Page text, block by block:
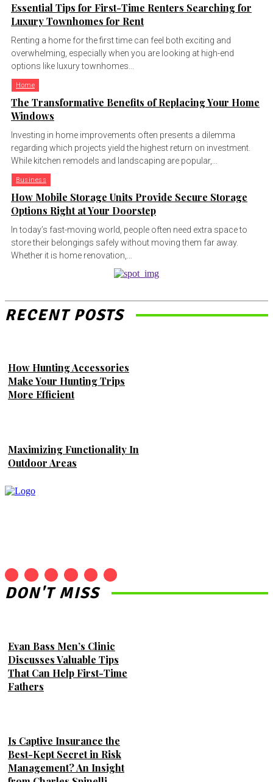
Essential Tips for First-Time Renters Searching for
Luxury Townhomes for Rent
Renting a home for the first time can feel both exciting and
overwhelming, especially when you are looking at high-end
options like luxury townhomes...
Home
The Transformative Benefits of Replacing Your Home
Windows
Investing in home improvements often presents a dilemma
regarding which projects yield the highest return on investment.
While kitchen remodels and landscaping are popular,...
Business
How Mobile Storage Units Provide Secure Storage
Options Right at Your Doorstep
In today’s fast-moving world, people often need extra space to
store their belongings safely without moving them far away.
Whether it is home renovation,...
RECENT POSTS
How Hunting Accessories
Make Your Hunting Trips
More Efficient
Maximizing Functionality In
Outdoor Areas
DON'T MISS
Evan Bass Men’s Clinic
Discusses Valuable Tips
That Can Help First-Time
Fathers
Is Captive Insurance the
Best-Kept Secret in Risk
Management? An Insight